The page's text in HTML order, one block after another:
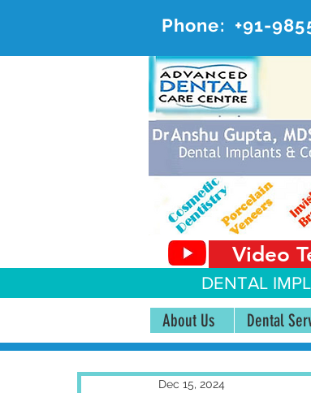
Phone: +91-
Video
DENTAL
About Us Dental
Dec 15, 2024